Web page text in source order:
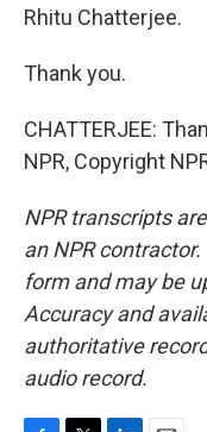
Rhitu Chatterjee.
Thank you.
CHATTERJEE:
NPR, Copyright
NPR transcripts
an NPR
form and may be
Accuracy and
authoritative
audio record.